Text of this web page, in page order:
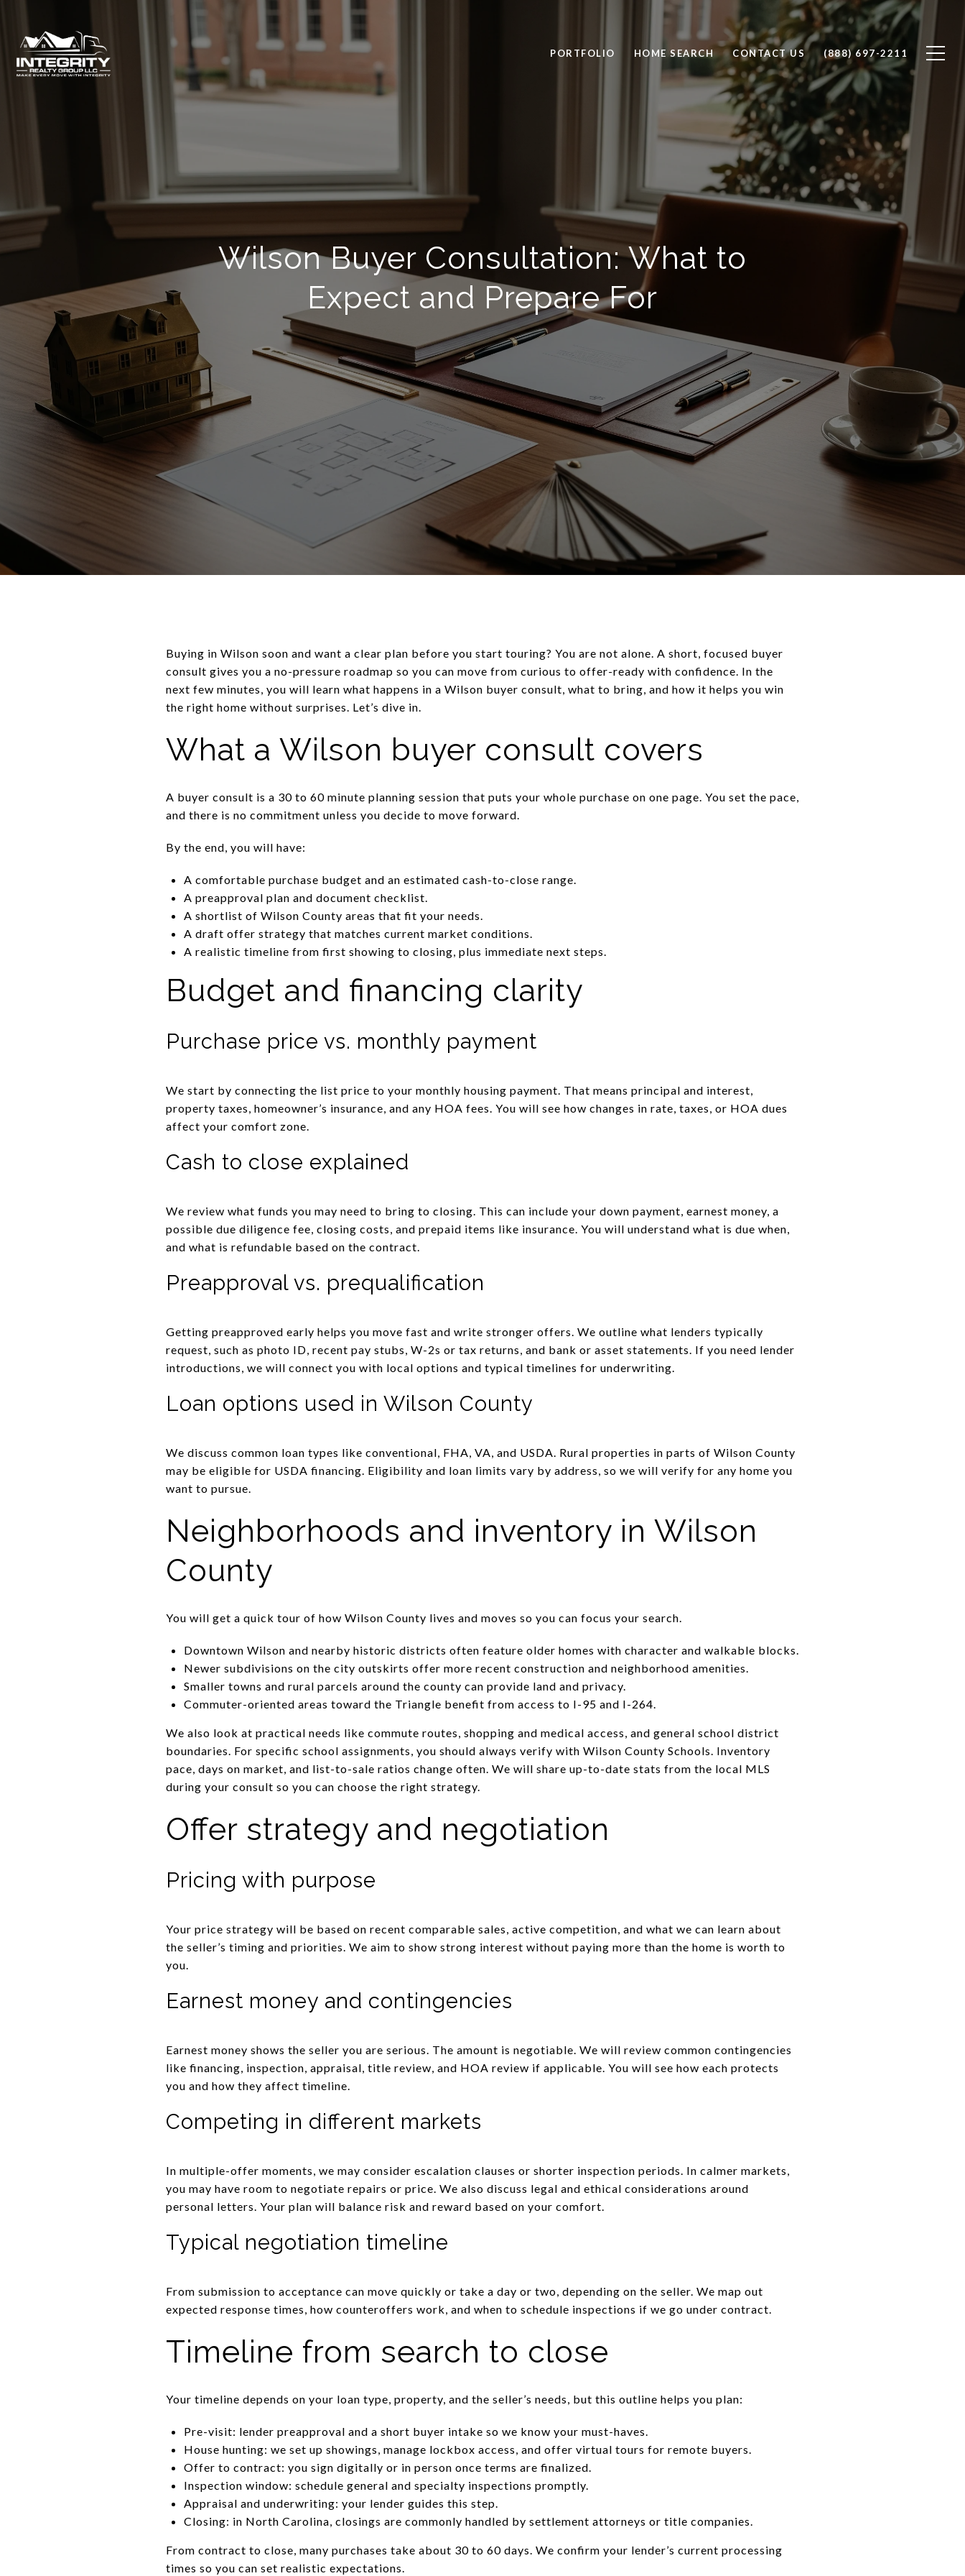
PORTFOLIO HOME SEARCH CONTACT US (888) 697-2211
Wilson Buyer Consultation: What to
Expect and Prepare For
Buying in Wilson soon and want a clear plan before you start touring? You are not alone. A short, focused buyer
consult gives you a no-pressure roadmap so you can move from curious to offer-ready with confidence. In the
next few minutes, you will learn what happens in a Wilson buyer consult, what to bring, and how it helps you win
the right home without surprises. Let’s dive in.
What a Wilson buyer consult covers
A buyer consult is a 30 to 60 minute planning session that puts your whole purchase on one page. You set the pace,
and there is no commitment unless you decide to move forward.
By the end, you will have:
A comfortable purchase budget and an estimated cash-to-close range.
A preapproval plan and document checklist.
A shortlist of Wilson County areas that fit your needs.
A draft offer strategy that matches current market conditions.
A realistic timeline from first showing to closing, plus immediate next steps.
Budget and financing clarity
Purchase price vs. monthly payment
We start by connecting the list price to your monthly housing payment. That means principal and interest,
property taxes, homeowner’s insurance, and any HOA fees. You will see how changes in rate, taxes, or HOA dues
affect your comfort zone.
Cash to close explained
We review what funds you may need to bring to closing. This can include your down payment, earnest money, a
possible due diligence fee, closing costs, and prepaid items like insurance. You will understand what is due when,
and what is refundable based on the contract.
Preapproval vs. prequalification
Getting preapproved early helps you move fast and write stronger offers. We outline what lenders typically
request, such as photo ID, recent pay stubs, W-2s or tax returns, and bank or asset statements. If you need lender
introductions, we will connect you with local options and typical timelines for underwriting.
Loan options used in Wilson County
We discuss common loan types like conventional, FHA, VA, and USDA. Rural properties in parts of Wilson County
may be eligible for USDA financing. Eligibility and loan limits vary by address, so we will verify for any home you
want to pursue.
Neighborhoods and inventory in Wilson
County
You will get a quick tour of how Wilson County lives and moves so you can focus your search.
Downtown Wilson and nearby historic districts often feature older homes with character and walkable blocks.
Newer subdivisions on the city outskirts offer more recent construction and neighborhood amenities.
Smaller towns and rural parcels around the county can provide land and privacy.
Commuter-oriented areas toward the Triangle benefit from access to I-95 and I-264.
We also look at practical needs like commute routes, shopping and medical access, and general school district
boundaries. For specific school assignments, you should always verify with Wilson County Schools. Inventory
pace, days on market, and list-to-sale ratios change often. We will share up-to-date stats from the local MLS
during your consult so you can choose the right strategy.
Offer strategy and negotiation
Pricing with purpose
Your price strategy will be based on recent comparable sales, active competition, and what we can learn about
the seller’s timing and priorities. We aim to show strong interest without paying more than the home is worth to
you.
Earnest money and contingencies
Earnest money shows the seller you are serious. The amount is negotiable. We will review common contingencies
like financing, inspection, appraisal, title review, and HOA review if applicable. You will see how each protects
you and how they affect timeline.
Competing in different markets
In multiple-offer moments, we may consider escalation clauses or shorter inspection periods. In calmer markets,
you may have room to negotiate repairs or price. We also discuss legal and ethical considerations around
personal letters. Your plan will balance risk and reward based on your comfort.
Typical negotiation timeline
From submission to acceptance can move quickly or take a day or two, depending on the seller. We map out
expected response times, how counteroffers work, and when to schedule inspections if we go under contract.
Timeline from search to close
Your timeline depends on your loan type, property, and the seller’s needs, but this outline helps you plan:
Pre-visit: lender preapproval and a short buyer intake so we know your must-haves.
House hunting: we set up showings, manage lockbox access, and offer virtual tours for remote buyers.
Offer to contract: you sign digitally or in person once terms are finalized.
Inspection window: schedule general and specialty inspections promptly.
Appraisal and underwriting: your lender guides this step.
Closing: in North Carolina, closings are commonly handled by settlement attorneys or title companies.
From contract to close, many purchases take about 30 to 60 days. We confirm your lender’s current processing
times so you can set realistic expectations.